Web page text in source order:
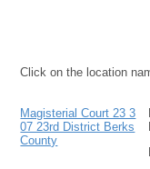
Click on the location
Magisterial Court 23 3
07 23rd District Berks
County